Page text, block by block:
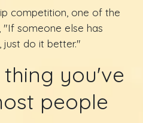
competition, one of the
"If someone else has
just do it better."
you've
people